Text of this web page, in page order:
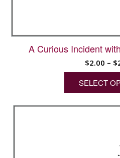
A Curious Incident
$2.00 – $
SELECT